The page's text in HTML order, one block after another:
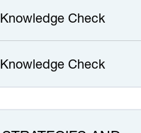
Knowledge Check
Knowledge Check